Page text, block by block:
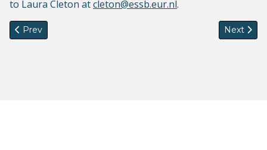
to Laura Cleton atcleton@essb.eur.nl.
Previous article: The Colonial Present: Racialised Lives in
Prev Next
Next